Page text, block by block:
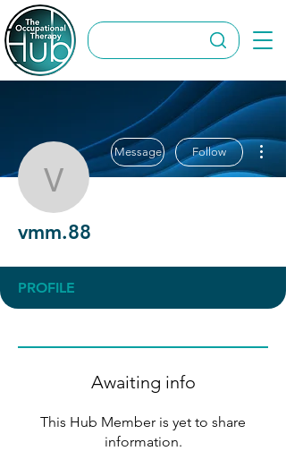
vmm.88
Message Follow
vmm.88
PROFILE
Awaiting info
This Hub Member is yet to share
information.